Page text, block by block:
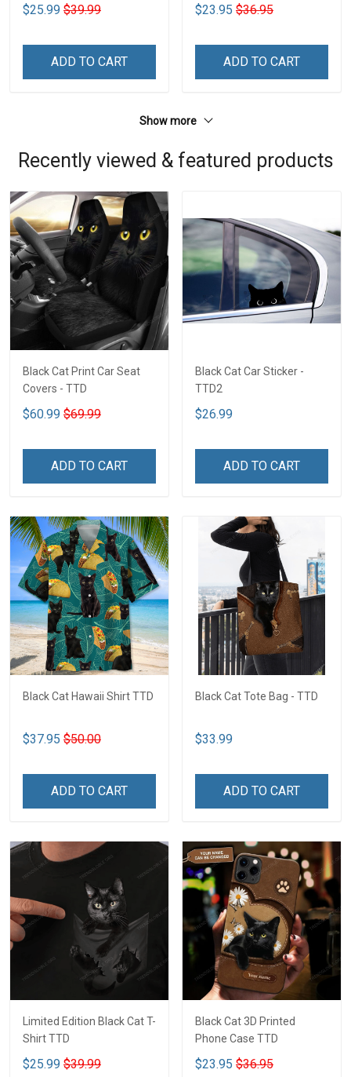
$25.99 $39.99
ADD TO CART
$23.95 $36.95
ADD TO CART
Show more
Recently viewed & featured products
Black Cat Print Car Seat
Covers - TTD
$60.99 $69.99
ADD TO CART
Black Cat Car Sticker -
TTD2
$26.99
ADD TO CART
Black Cat Hawaii Shirt TTD
$37.95 $50.00
ADD TO CART
Black Cat Tote Bag - TTD
$33.99
ADD TO CART
Limited Edition Black Cat T-
Shirt TTD
$25.99 $39.99
Black Cat 3D Printed
Phone Case TTD
$23.95 $36.95